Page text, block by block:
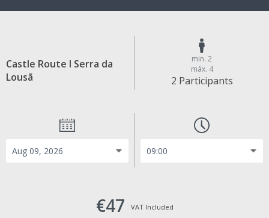
Castle Route I Serra da
Lousã
min. 2
máx. 4
2 Participants
€47 VAT Included